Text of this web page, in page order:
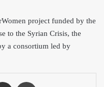
project funded by the
to the Syrian Crisis, the
a consortium led by